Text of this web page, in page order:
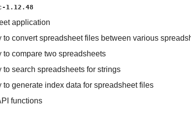
1.12.48
application
to convert spreadsheet files between various
to compare two spreadsheets
search spreadsheets for strings
to generate index data for spreadsheet files
functions